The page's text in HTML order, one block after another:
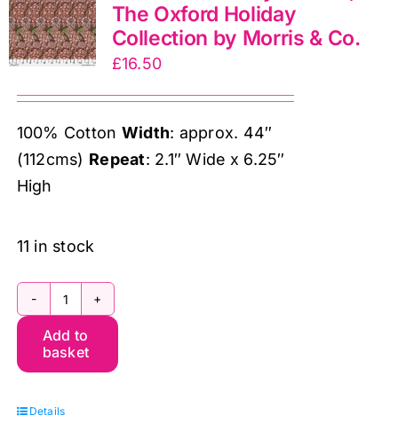
&
Co.
quantity
The Oxford Holiday
Collection by Morris & Co.
£16.50
100% Cotton Width: approx. 44″
(112cms) Repeat: 2.1″ Wide x 6.25″
High
11 in stock
PWWM129.Berry
Kennet,
The
Holiday
Add to
basket
Details